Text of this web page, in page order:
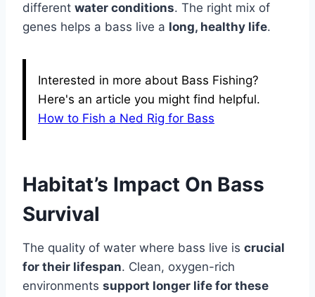
different water conditions. The right mix of
genes helps a bass live a long, healthy life.
Interested in more about Bass Fishing?
Here's an article you might find helpful.
How to Fish a Ned Rig for Bass
Habitat’s Impact On Bass
Survival
The quality of water where bass live is crucial
for their lifespan. Clean, oxygen-rich
environments support longer life for these